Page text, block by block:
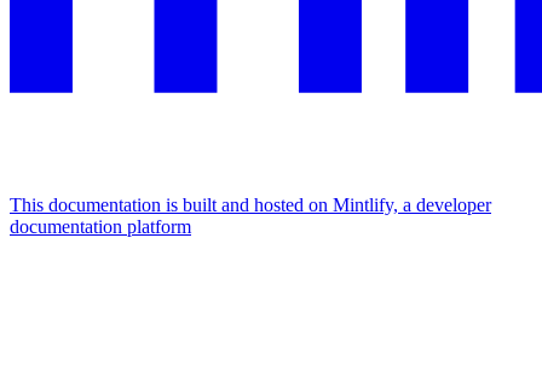
This documentation is built and hosted on Mintlify, a developer
documentation platform